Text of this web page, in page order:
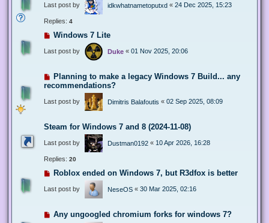
Last post by idkwhatnametoputxd « 24 Dec 2025, 15:23
Replies: 4
Windows 7 Lite
Last post by Duke « 01 Nov 2025, 20:06
Planning to make a legacy Windows 7 Build... any
recommendations?
Last post by Dimitris Balafoutis « 02 Sep 2025, 08:09
Steam for Windows 7 and 8 (2024-11-08)
Last post by Dustman0192 « 10 Apr 2026, 16:28
Replies: 20
Roblox ended on Windows 7, but R3dfox is better
Last post by NeseOS « 30 Mar 2025, 02:16
Any ungoogled chromium forks for windows 7?